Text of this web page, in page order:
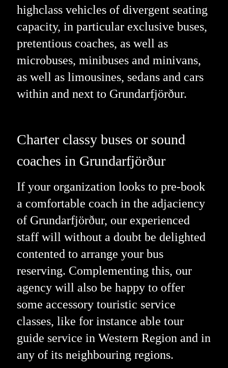
highclass vehicles of divergent seating
capacity, in particular exclusive buses,
pretentious coaches, as well as
microbuses, minibuses and minivans,
as well as limousines, sedans and cars
within and next to Grundarfjörður.
Charter classy buses or sound
coaches in Grundarfjörður
If your organization looks to pre-book
a comfortable coach in the adjaciency
of Grundarfjörður, our experienced
staff will without a doubt be delighted
contented to arrange your bus
reserving. Complementing this, our
agency will also be happy to offer
some accessory touristic service
classes, like for instance able tour
guide service in Western Region and in
any of its neighbouring regions.